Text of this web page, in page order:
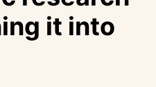
it into